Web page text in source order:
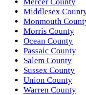
Middlesex
Monmouth
Morris County
Ocean County
Passaic County
Salem County
Sussex County
Union County
Warren County